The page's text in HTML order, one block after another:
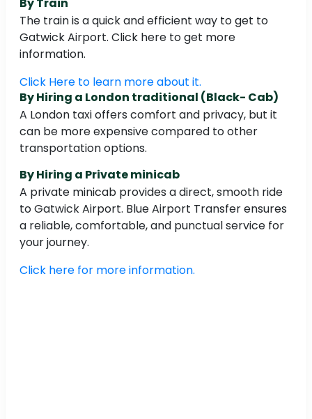
The train is a quick and efficient way to get to
Gatwick Airport. Click here to get more
information.
Click Here to learn more about it.
By Hiring a London traditional (Black- Cab)
A London taxi offers comfort and privacy, but it
can be more expensive compared to other
transportation options.
By Hiring a Private minicab
A private minicab provides a direct, smooth ride
to Gatwick Airport. Blue Airport Transfer ensures
a reliable, comfortable, and punctual service for
your journey.
Click here for more information.